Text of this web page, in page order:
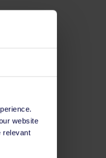
website
relevant